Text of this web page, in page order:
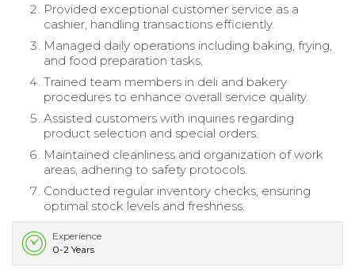
Provided exceptional customer service as a
cashier, handling transactions efficiently.
Managed daily operations including baking, frying,
and food preparation tasks.
Trained team members in deli and bakery
procedures to enhance overall service quality.
Assisted customers with inquiries regarding
product selection and special orders.
Maintained cleanliness and organization of work
areas, adhering to safety protocols.
Conducted regular inventory checks, ensuring
optimal stock levels and freshness.
Experience
0-2 Years